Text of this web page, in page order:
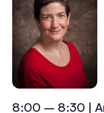
8:00 – 8:30 |